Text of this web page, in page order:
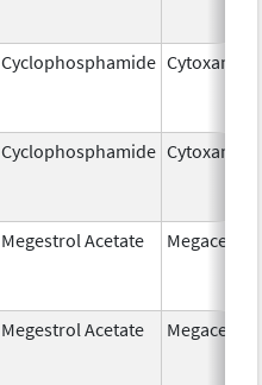
Cyclophosphamide Cytoxan
Cyclophosphamide Cytoxan
Megestrol Acetate Megace
Megestrol Acetate Megace